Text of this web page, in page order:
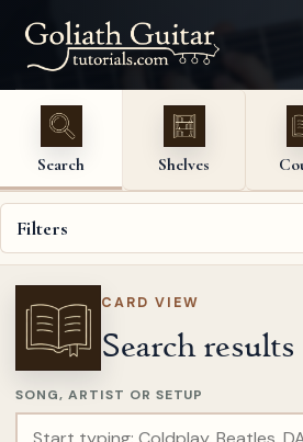
Search Shelves
Filters
CARD VIEW
Search results
SONG, ARTIST OR SETUP